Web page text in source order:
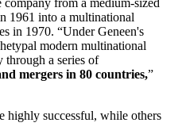
from a medium-sized
1961 into a multinational
in 1970. “Under Geneen's
modern multinational
a series of
mergers in 80 countries,”
highly successful, while others